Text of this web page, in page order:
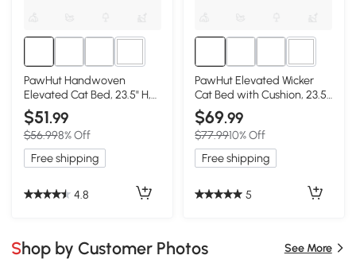
2+
PawHut Handwoven
Elevated Cat Bed, 23.5" H,
Gray Wicker
$51.99
$56.998% Off
Free shipping
4.8
2+
PawHut Elevated Wicker
Cat Bed with Cushion, 23.5"
H, Gray
$69.99
$77.9910% Off
Free shipping
5
Shop by Customer Photos See More